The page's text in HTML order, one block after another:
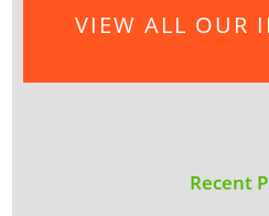
VIEW ALL OUR
Recent